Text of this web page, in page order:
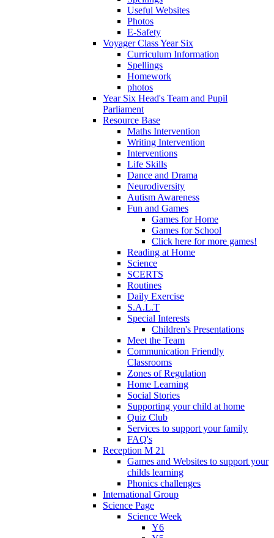
Useful Websites
Photos
E-Safety
Voyager Class Year Six
Curriculum Information
Spellings
Homework
photos
Year Six Head's Team and Pupil
Parliament
Resource Base
Maths Intervention
Writing Intervention
Interventions
Life Skills
Dance and Drama
Neurodiversity
Autism Awareness
Fun and Games
Games for Home
Games for School
Click here for more games!
Reading at Home
Science
SCERTS
Routines
Daily Exercise
S.A.L.T
Special Interests
Children's Presentations
Meet the Team
Communication Friendly
Classrooms
Zones of Regulation
Home Learning
Social Stories
Supporting your child at home
Quiz Club
Services to support your family
FAQ's
Reception M 21
Games and Websites to support your
childs learning
Phonics challenges
International Group
Science Page
Science Week
Y6